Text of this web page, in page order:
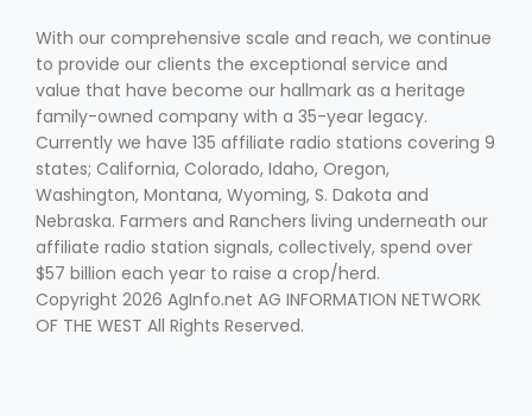
Fruit Grower Report
Lane Nordlund
With our comprehensive scale and reach, we continue
to provide our clients the exceptional service and
value that have become our hallmark as a heritage
family-owned company with a 35-year legacy.
Currently we have 135 affiliate radio stations covering 9
states; California, Colorado, Idaho, Oregon,
Washington, Montana, Wyoming, S. Dakota and
Nebraska. Farmers and Ranchers living underneath our
affiliate radio station signals, collectively, spend over
$57 billion each year to raise a crop/herd.
Copyright 2026 AgInfo.net AG INFORMATION NETWORK
OF THE WEST All Rights Reserved.